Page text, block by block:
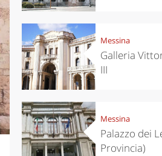
Messina
Galleria
III
Messina
Palazzo dei
Provincia)